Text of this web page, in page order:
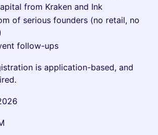
from Kraken and Ink
of serious founders (no retail, no
follow-ups
is application-based, and